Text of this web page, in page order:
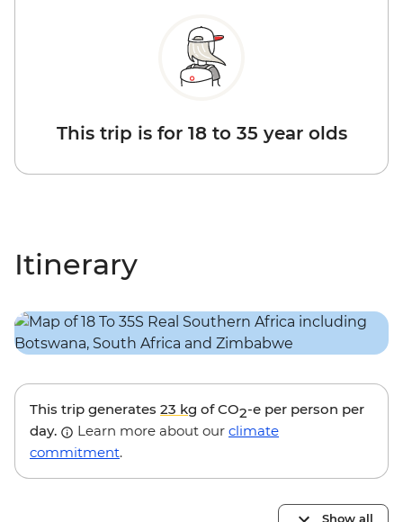
This trip is for 18 to 35 year olds
Itinerary
This trip generates 23 kg of CO2-e per person per
day.
Learn more about our climate
commitment.
Show all